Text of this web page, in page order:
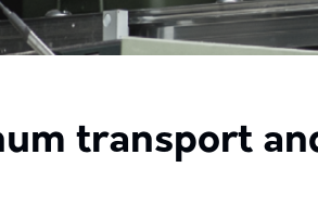
transport